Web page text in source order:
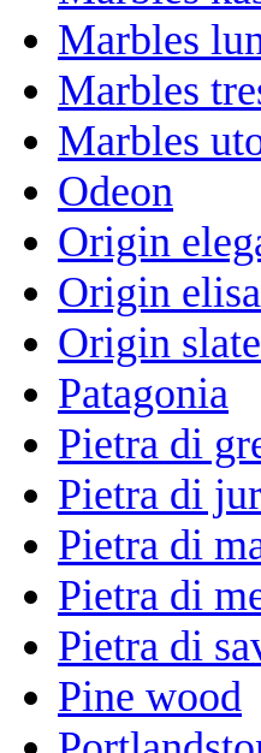
Marbles
Marbles
Marbles
Odeon
Origin
Origin
Origin
Patagonia
Pietra di
Pietra di
Pietra di
Pietra di
Pietra di
Pine wood